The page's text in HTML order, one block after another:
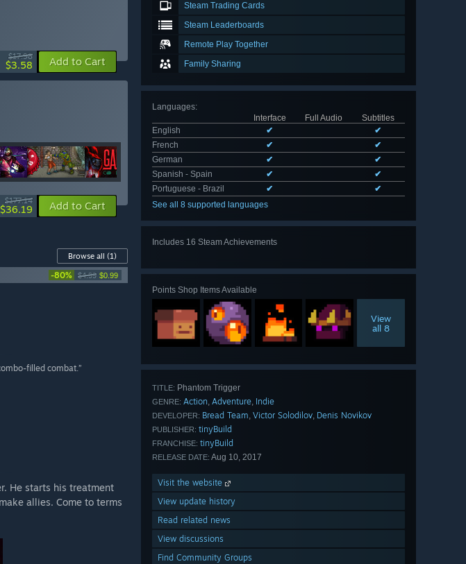
Steam Trading Cards
Steam Leaderboards
Remote Play Together
Family Sharing
Languages:
Interface
Full Audio
Subtitles
English
✔
✔
French
✔
✔
German
✔
✔
Spanish - Spain
✔
✔
Portuguese - Brazil
✔
✔
See all 8 supported languages
Includes 16 Steam Achievements
Points Shop Items Available
View
all 8
TITLE: Phantom Trigger
GENRE: Action, Adventure, Indie
DEVELOPER: Bread Team, Victor Solodilov, Denis Novikov
PUBLISHER: tinyBuild
FRANCHISE: tinyBuild
RELEASE DATE: Aug 10, 2017
Visit the website
View update history
Read related news
View discussions
Find Community Groups
$17.98
$3.58 Add to Cart
$177.14
$36.19 Add to Cart
Browse all (1)
-80% $4.99 $0.99
filled combat.”
He starts his treatment
allies. Come to terms